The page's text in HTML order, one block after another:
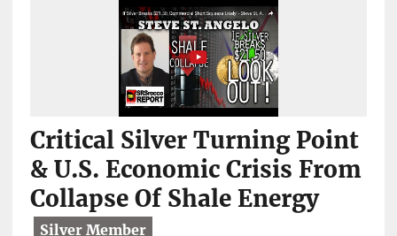
Critical Silver Turning Point
& U.S. Economic Crisis From
Collapse Of Shale Energy